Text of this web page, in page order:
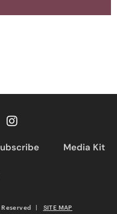
Media Kit
SITE MAP